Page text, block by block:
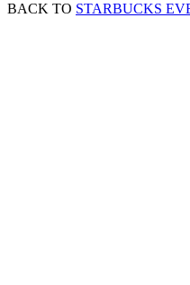
BACK TO STARBUCKS